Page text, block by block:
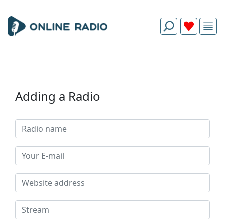
Adding a Radio